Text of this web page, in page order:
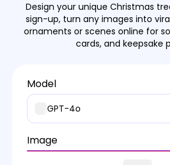
Image Models
Design your unique Christmas
sign-up, turn any images into
ornaments or scenes online for
cards, and keepsake
Model
GPT-4o
Image